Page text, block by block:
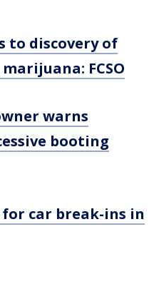
to discovery of
FCSO
warns
booting
car break-ins in